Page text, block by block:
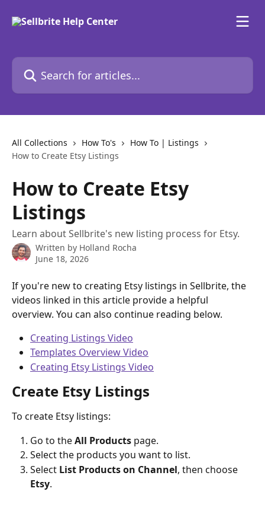
Search for articles...
All Collections How To's
How To | Listings
How to Create Etsy Listings
How to Create Etsy
Listings
Learn about Sellbrite's new listing process for Etsy.
Written by Holland Rocha
June 18, 2026
If you're new to creating Etsy listings in Sellbrite, the
videos linked in this article provide a helpful
overview. You can also continue reading below.
Creating Listings Video
Templates Overview Video
Creating Etsy Listings Video
Create Etsy Listings
To create Etsy listings:
Go to the All Products page.
Select the products you want to list.
Select List Products on Channel, then choose
Etsy.